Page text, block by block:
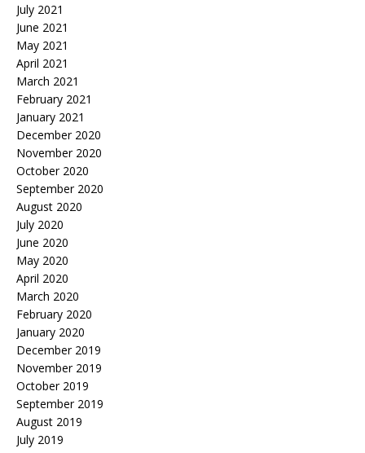
July 2021
June 2021
May 2021
April 2021
March 2021
February 2021
January 2021
December 2020
November 2020
October 2020
September 2020
August 2020
July 2020
June 2020
May 2020
April 2020
March 2020
February 2020
January 2020
December 2019
November 2019
October 2019
September 2019
August 2019
July 2019